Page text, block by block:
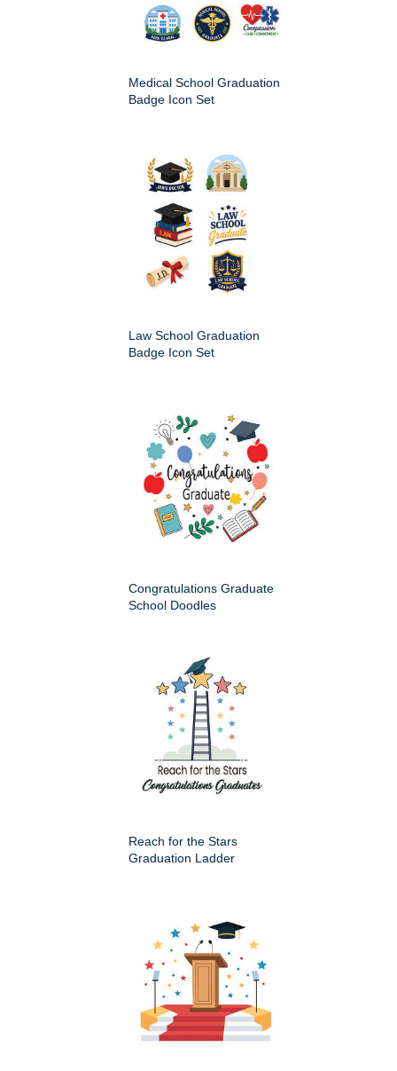
Medical School Graduation
Badge Icon Set
Law School Graduation
Badge Icon Set
Congratulations Graduate
School Doodles
Reach for the Stars
Graduation Ladder